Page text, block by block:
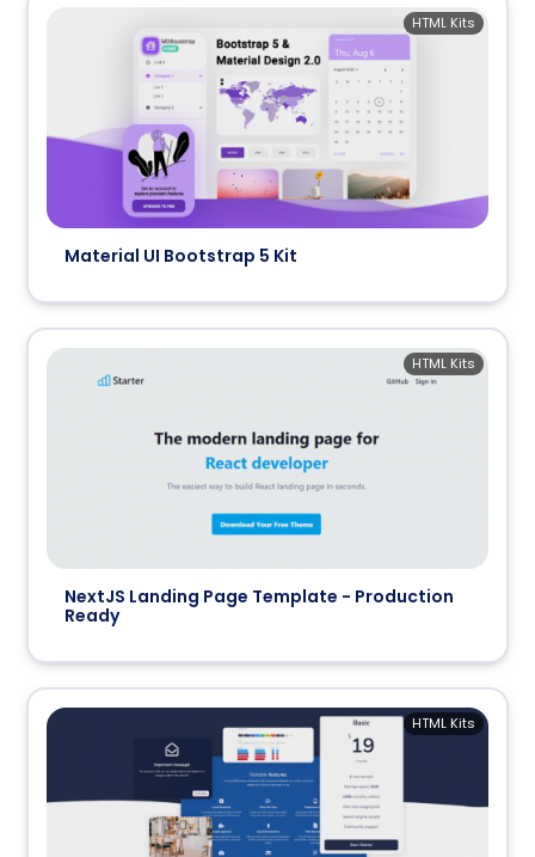
Material UI Bootstrap 5 Kit
HTML Kits
NextJS Landing Page Template - Production
Ready
HTML Kits
HTML Kits